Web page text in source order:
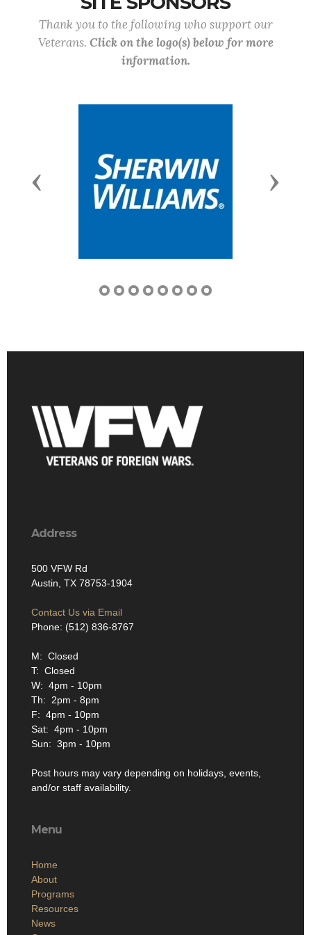
Thank you to the following who support our
Veterans. Click on the logo(s) below for more
information.
Previous Next
Address
500 VFW Rd
Austin, TX 78753-1904
Contact Us via Email
Phone: (512) 836-8767
M: Closed
T: Closed
W: 4pm - 10pm
Th: 2pm - 8pm
F: 4pm - 10pm
Sat: 4pm - 10pm
Sun: 3pm - 10pm
Post hours may vary depending on holidays, events,
and/or staff availability.
Menu
Home
About
Programs
Resources
News